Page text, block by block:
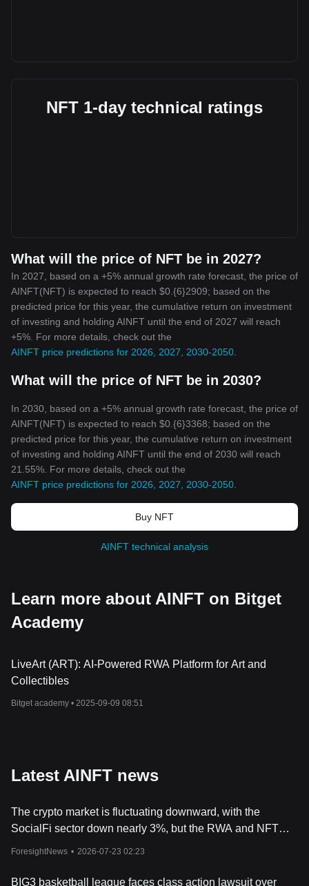
NFT 1-day technical ratings
What will the price of NFT be in 2027?
In 2027, based on a +5% annual growth rate forecast, the price of
AINFT(NFT) is expected to reach $0.{6}2909; based on the
predicted price for this year, the cumulative return on investment
of investing and holding AINFT until the end of 2027 will reach
+5%. For more details, check out the
AINFT price predictions for 2026, 2027, 2030-2050
What will the price of NFT be in 2030?
In 2030, based on a +5% annual growth rate forecast, the price of
AINFT(NFT) is expected to reach $0.{6}3368; based on the
predicted price for this year, the cumulative return on investment
of investing and holding AINFT until the end of 2030 will reach
21.55%. For more details, check out the
AINFT price predictions for 2026, 2027, 2030-2050
Buy NFT
AINFT technical analysis
Learn more about AINFT on Bitget
Academy
LiveArt (ART): AI-Powered RWA Platform for Art and
Collectibles
Bitget academy • 2025-09-09 08:51
Latest AINFT news
The crypto market is fluctuating downward, with the
SocialFi sector down nearly 3%, but the RWA and NFT
ForesightNews • 2026-07-23 02:23
BIG3 basketball league faces class action lawsuit over